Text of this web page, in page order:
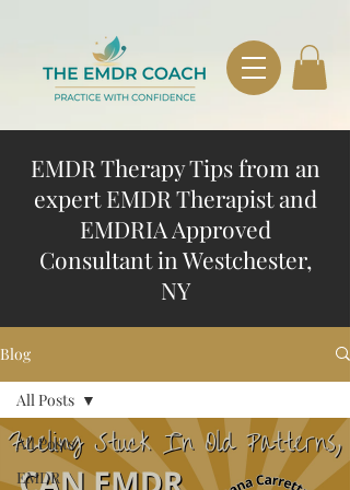
EMDR Therapy Tips from an
expert EMDR Therapist and
EMDRIA Approved
Consultant in Westchester,
NY
Blog
All Posts
EMDR
All Posts